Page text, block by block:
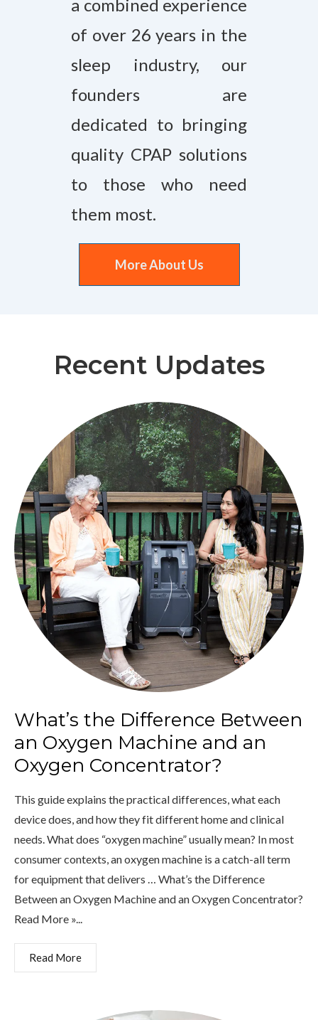
a combined experience
of over 26 years in the
sleep industry, our
founders are
dedicated to bringing
quality CPAP solutions
to those who need
them most.
More About Us
Recent Updates
What’s the Difference Between
an Oxygen Machine and an
Oxygen Concentrator?
This guide explains the practical differences, what each
device does, and how they fit different home and clinical
needs. What does “oxygen machine” usually mean? In most
consumer contexts, an oxygen machine is a catch-all term
for equipment that delivers … What’s the Difference
Between an Oxygen Machine and an Oxygen Concentrator?
Read More »...
Read More